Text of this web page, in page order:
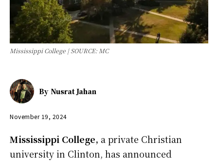
Mississippi College | SOURCE: MC
By Nusrat Jahan
November 19, 2024
Mississippi College, a private Christian
university in Clinton, has announced